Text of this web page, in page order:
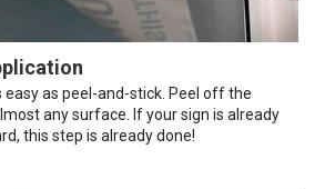
easy as peel-and-stick. Peel off the
any surface. If your sign is already
this step is already done!